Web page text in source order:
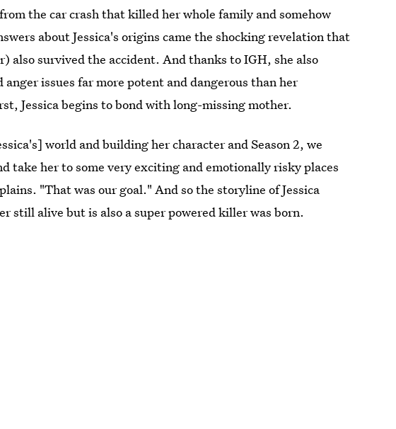
the car crash that killed her whole family and somehow
about Jessica's origins came the shocking revelation that
also survived the accident. And thanks to IGH, she also
issues far more potent and dangerous than her
Jessica begins to bond with long-missing mother.
world and building her character and Season 2, we
take her to some very exciting and emotionally risky places
"That was our goal." And so the storyline of Jessica
still alive but is also a super powered killer was born.